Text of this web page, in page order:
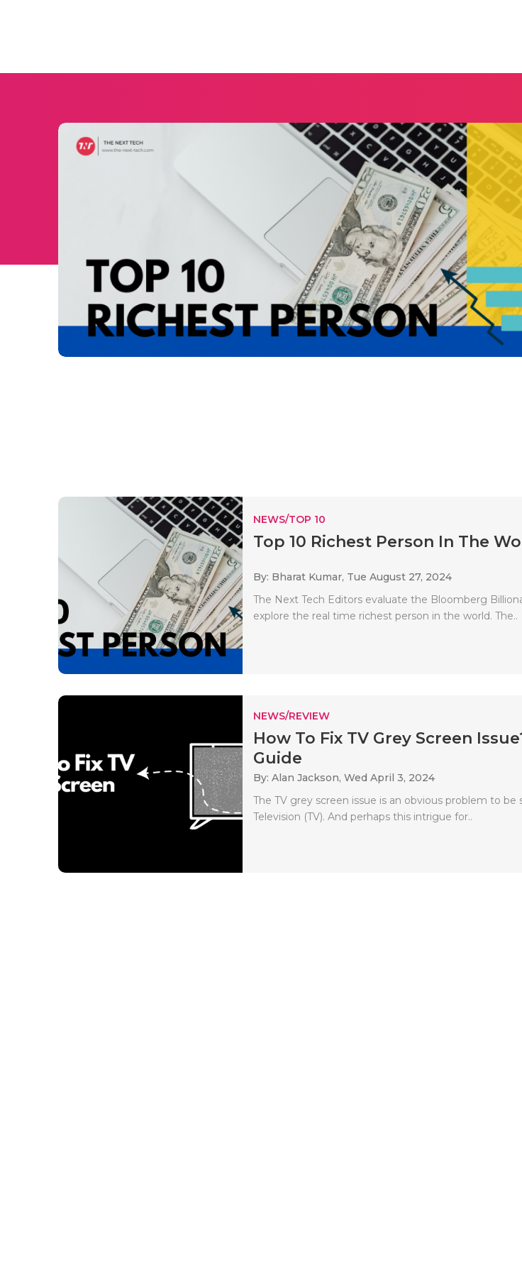
NEWS/TOP 10
Top 10 Richest Person In The
By: Bharat Kumar, Tue August 27, 2024
The Next Tech Editors evaluate the Bloomberg
explore the real time richest person in the world. The..
NEWS/REVIEW
How To Fix TV Grey Screen
Guide
By: Alan Jackson, Wed April 3, 2024
The TV grey screen issue is an obvious problem to be
Television (TV). And perhaps this intrigue for..